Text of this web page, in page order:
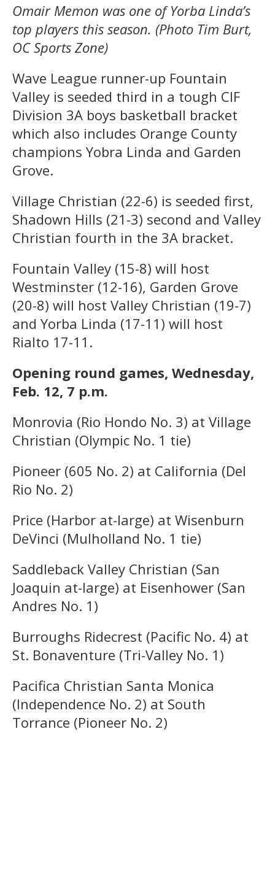
Omair Memon was one of Yorba Linda’s
top players this season. (Photo Tim Burt,
OC Sports Zone)
Wave League runner-up Fountain
Valley is seeded third in a tough CIF
Division 3A boys basketball bracket
which also includes Orange County
champions Yobra Linda and Garden
Grove.
Village Christian (22-6) is seeded first,
Shadown Hills (21-3) second and Valley
Christian fourth in the 3A bracket.
Fountain Valley (15-8) will host
Westminster (12-16), Garden Grove
(20-8) will host Valley Christian (19-7)
and Yorba Linda (17-11) will host
Rialto 17-11.
Opening round games, Wednesday,
Feb. 12, 7 p.m.
Monrovia (Rio Hondo No. 3) at Village
Christian (Olympic No. 1 tie)
Pioneer (605 No. 2) at California (Del
Rio No. 2)
Price (Harbor at-large) at Wisenburn
DeVinci (Mulholland No. 1 tie)
Saddleback Valley Christian (San
Joaquin at-large) at Eisenhower (San
Andres No. 1)
Burroughs Ridecrest (Pacific No. 4) at
St. Bonaventure (Tri-Valley No. 1)
Pacifica Christian Santa Monica
(Independence No. 2) at South
Torrance (Pioneer No. 2)